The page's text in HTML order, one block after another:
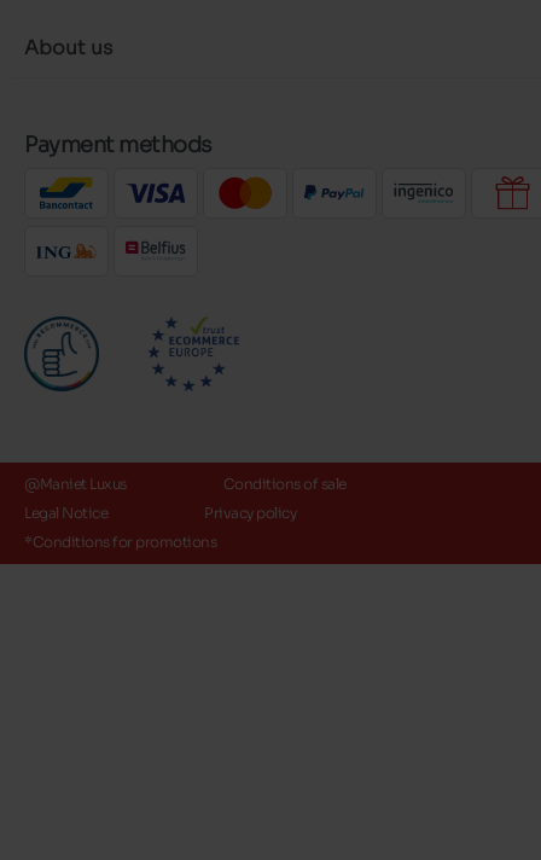
About us
Payment methods
@Maniet Luxus
Conditions of sale
Legal Notice
Privacy policy
*Conditions for promotions